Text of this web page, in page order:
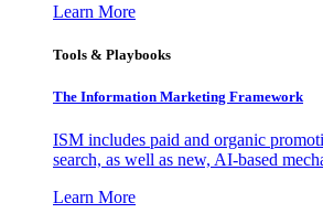
Learn More
Tools & Playbooks
The Information Marketing Framework
ISM includes paid and organic
search, as well as new, AI-based
Learn More